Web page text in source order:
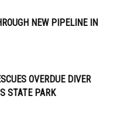
NEW PIPELINE IN
OVERDUE DIVER
STATE PARK